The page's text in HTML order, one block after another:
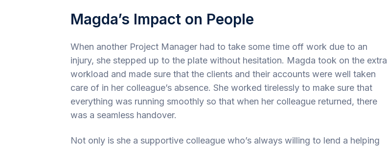
Magda’s Impact on People
When another Project Manager had to take some time off work due to an
injury, she stepped up to the plate without hesitation. Magda took on the extra
workload and made sure that the clients and their accounts were well taken
care of in her colleague’s absence. She worked tirelessly to make sure that
everything was running smoothly so that when her colleague returned, there
was a seamless handover.
Not only is she a supportive colleague who’s always willing to lend a helping